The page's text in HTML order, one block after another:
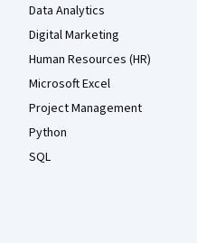
Data Analytics
Digital Marketing
Human Resources (HR)
Microsoft Excel
Project Management
Python
SQL